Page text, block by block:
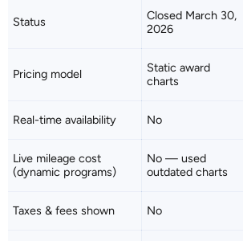
Status
Closed March 30,
2026
Pricing model
Static award
charts
Real-time availability No
Live mileage cost
(dynamic programs)
No — used
outdated charts
Taxes & fees shown No